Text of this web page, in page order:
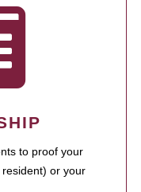
to proof your
or your